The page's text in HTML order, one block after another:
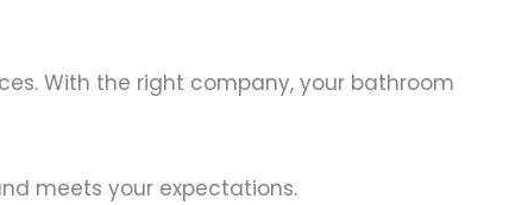
With the right company, your bathroom
meets your expectations.